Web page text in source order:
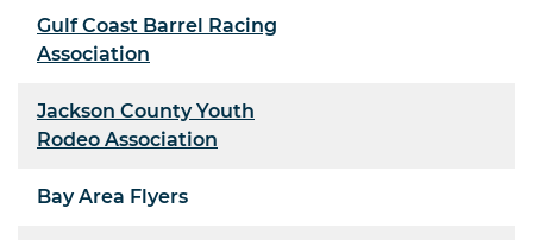
Gulf Coast Barrel Racing
Association
Jackson County Youth
Rodeo Association
Bay Area Flyers